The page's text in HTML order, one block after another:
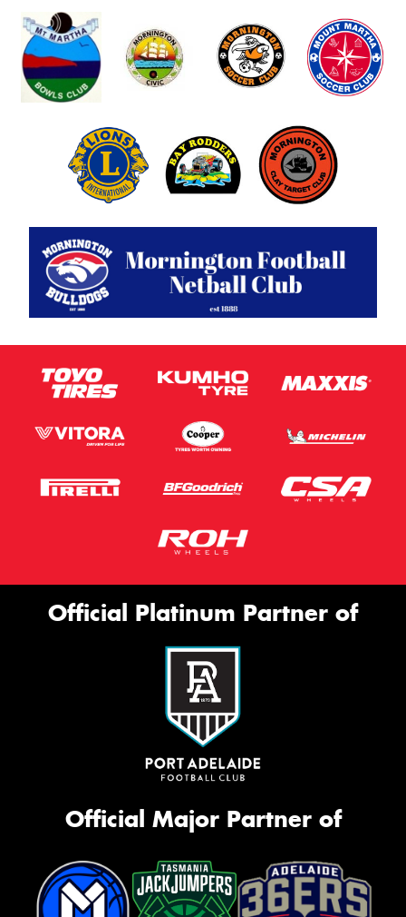
Official Platinum Partner of
Official Major Partner of